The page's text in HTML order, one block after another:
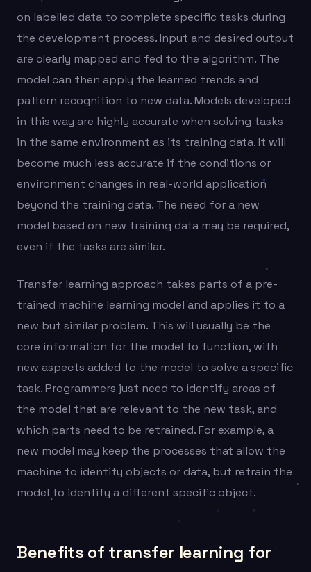
on labelled data to complete specific tasks during
the development process. Input and desired output
are clearly mapped and fed to the algorithm. The
model can then apply the learned trends and
pattern recognition to new data. Models developed
in this way are highly accurate when solving tasks
in the same environment as its training data. It will
become much less accurate if the conditions or
environment changes in real-world application
beyond the training data. The need for a new
model based on new training data may be required,
even if the tasks are similar.
Transfer learning approach takes parts of a pre-
trained machine learning model and applies it to a
new but similar problem. This will usually be the
core information for the model to function, with
new aspects added to the model to solve a specific
task. Programmers just need to identify areas of
the model that are relevant to the new task, and
which parts need to be retrained. For example, a
new model may keep the processes that allow the
machine to identify objects or data, but retrain the
model to identify a different specific object.
Benefits of transfer learning for